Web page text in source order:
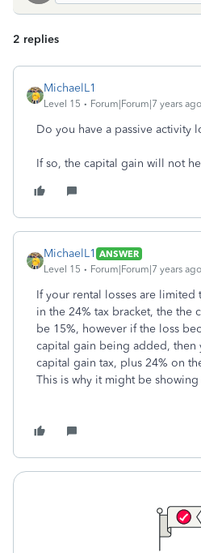
2 replies
MichaelL1
Level 15 Forum|Forum|7 years ago
Do you have a passive activity
If so, the capital gain will not
MichaelL1 ANSWER
Level 15
Forum|Forum|7 years ago
If your rental losses are limited
in the 24% tax bracket, the the
be 15%, however if the loss
capital gain being added, then
capital gain tax, plus 24% on
This is why it might be showing